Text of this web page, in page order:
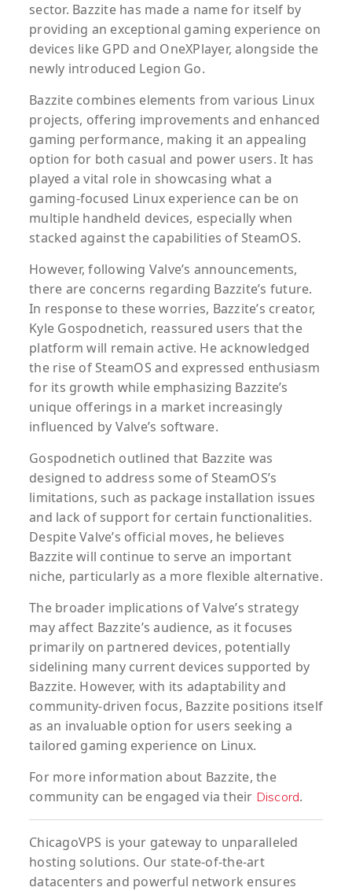
sector. Bazzite has made a name for itself by
providing an exceptional gaming experience on
devices like GPD and OneXPlayer, alongside the
newly introduced Legion Go.
Bazzite combines elements from various Linux
projects, offering improvements and enhanced
gaming performance, making it an appealing
option for both casual and power users. It has
played a vital role in showcasing what a
gaming-focused Linux experience can be on
multiple handheld devices, especially when
stacked against the capabilities of SteamOS.
However, following Valve’s announcements,
there are concerns regarding Bazzite’s future.
In response to these worries, Bazzite’s creator,
Kyle Gospodnetich, reassured users that the
platform will remain active. He acknowledged
the rise of SteamOS and expressed enthusiasm
for its growth while emphasizing Bazzite’s
unique offerings in a market increasingly
influenced by Valve’s software.
Gospodnetich outlined that Bazzite was
designed to address some of SteamOS’s
limitations, such as package installation issues
and lack of support for certain functionalities.
Despite Valve’s official moves, he believes
Bazzite will continue to serve an important
niche, particularly as a more flexible alternative.
The broader implications of Valve’s strategy
may affect Bazzite’s audience, as it focuses
primarily on partnered devices, potentially
sidelining many current devices supported by
Bazzite. However, with its adaptability and
community-driven focus, Bazzite positions itself
as an invaluable option for users seeking a
tailored gaming experience on Linux.
For more information about Bazzite, the
community can be engaged via their Discord.
ChicagoVPS is your gateway to unparalleled
hosting solutions. Our state-of-the-art
datacenters and powerful network ensures